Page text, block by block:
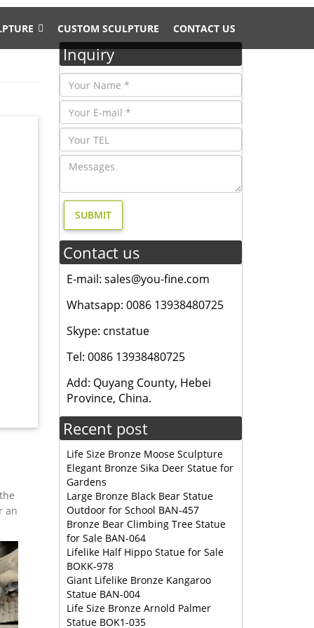
CUSTOM SCULPTURE CONTACT US
width
LIFE
an
Inquiry
Contact us
E-mail: sales@you-fine.com
Whatsapp: 0086 13938480725
Skype: cnstatue
Tel: 0086 13938480725
Add: Quyang County, Hebei
Province, China.
Recent post
Life Size Bronze Moose Sculpture
Elegant Bronze Sika Deer Statue for
Gardens
Large Bronze Black Bear Statue
Outdoor for School BAN-457
Bronze Bear Climbing Tree Statue
for Sale BAN-064
Lifelike Half Hippo Statue for Sale
BOKK-978
Giant Lifelike Bronze Kangaroo
Statue BAN-004
Life Size Bronze Arnold Palmer
Statue BOK1-035